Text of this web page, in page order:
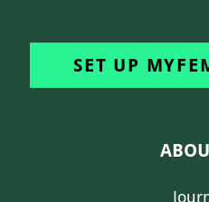
SET UP